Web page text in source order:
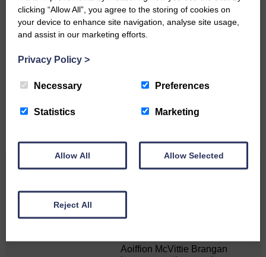
would like to see published.
Related Articles
Double GOLD again for Aoiffion
Aoiffion McVittie Brangan
clicking “Allow All”, you agree to the storing of cookies on
your device to enhance site navigation, analyse site usage,
and assist in our marketing efforts.
Privacy Policy >
Necessary Preferences
Statistics Marketing
Allow All Allow Selected
Reject All